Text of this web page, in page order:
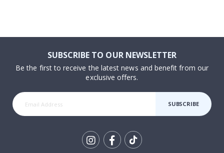
SUBSCRIBE TO OUR NEWSLETTER
Be the first to receive the latest news and benefit from our
exclusive offers.
SUBSCRIBE